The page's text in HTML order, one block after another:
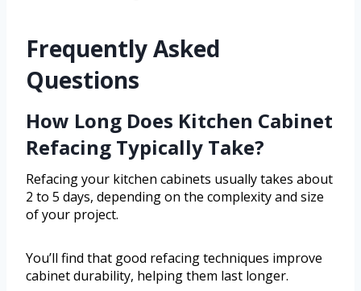
Frequently Asked
Questions
How Long Does Kitchen Cabinet
Refacing Typically Take?
Refacing your kitchen cabinets usually takes about
2 to 5 days, depending on the complexity and size
of your project.
You’ll find that good refacing techniques improve
cabinet durability, helping them last longer.